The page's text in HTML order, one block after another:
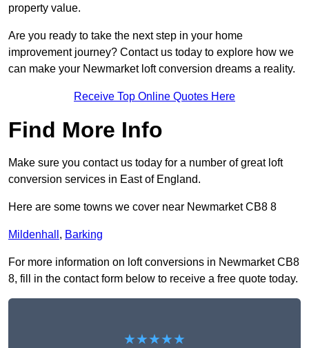
property value.
Are you ready to take the next step in your home
improvement journey? Contact us today to explore how we
can make your Newmarket loft conversion dreams a reality.
Receive Top Online Quotes Here
Find More Info
Make sure you contact us today for a number of great loft
conversion services in East of England.
Here are some towns we cover near Newmarket CB8 8
Mildenhall , Barking
For more information on loft conversions in Newmarket CB8
8, fill in the contact form below to receive a free quote today.
★★★★★